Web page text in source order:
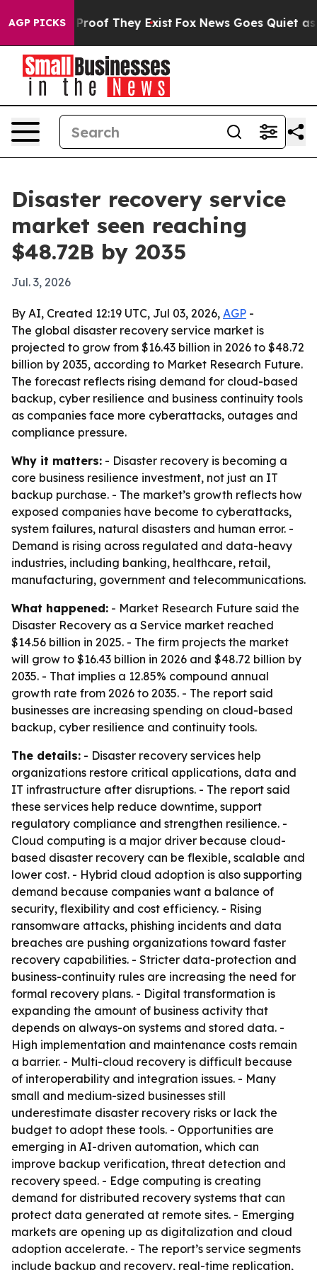
AGP PICKS
no Proof They Exist Fox News Goes Quiet as
Disaster recovery service
market seen reaching
$48.72B by 2035
Jul. 3, 2026
By AI, Created 12:19 UTC, Jul 03, 2026, AGP -
The global disaster recovery service market is
projected to grow from $16.43 billion in 2026 to $48.72
billion by 2035, according to Market Research Future.
The forecast reflects rising demand for cloud-based
backup, cyber resilience and business continuity tools
as companies face more cyberattacks, outages and
compliance pressure.
Why it matters: - Disaster recovery is becoming a
core business resilience investment, not just an IT
backup purchase. - The market’s growth reflects how
exposed companies have become to cyberattacks,
system failures, natural disasters and human error. -
Demand is rising across regulated and data-heavy
industries, including banking, healthcare, retail,
manufacturing, government and telecommunications.
What happened: - Market Research Future said the
Disaster Recovery as a Service market reached
$14.56 billion in 2025. - The firm projects the market
will grow to $16.43 billion in 2026 and $48.72 billion by
2035. - That implies a 12.85% compound annual
growth rate from 2026 to 2035. - The report said
businesses are increasing spending on cloud-based
backup, cyber resilience and continuity tools.
The details: - Disaster recovery services help
organizations restore critical applications, data and
IT infrastructure after disruptions. - The report said
these services help reduce downtime, support
regulatory compliance and strengthen resilience. -
Cloud computing is a major driver because cloud-
based disaster recovery can be flexible, scalable and
lower cost. - Hybrid cloud adoption is also supporting
demand because companies want a balance of
security, flexibility and cost efficiency. - Rising
ransomware attacks, phishing incidents and data
breaches are pushing organizations toward faster
recovery capabilities. - Stricter data-protection and
business-continuity rules are increasing the need for
formal recovery plans. - Digital transformation is
expanding the amount of business activity that
depends on always-on systems and stored data. -
High implementation and maintenance costs remain
a barrier. - Multi-cloud recovery is difficult because
of interoperability and integration issues. - Many
small and medium-sized businesses still
underestimate disaster recovery risks or lack the
budget to adopt these tools. - Opportunities are
emerging in AI-driven automation, which can
improve backup verification, threat detection and
recovery speed. - Edge computing is creating
demand for distributed recovery systems that can
protect data generated at remote sites. - Emerging
markets are opening up as digitalization and cloud
adoption accelerate. - The report’s service segments
include backup and recovery, real-time replication,